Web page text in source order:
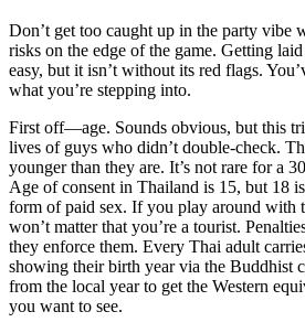
Don’t get too caught up in the party vibe
risks on the edge of the game. Getting
easy, but it isn’t without its red flags.
what you’re stepping into.
First off—age. Sounds obvious, but this
lives of guys who didn’t double-check.
younger than they are. It’s not rare for a
Age of consent in Thailand is 15, but 18
form of paid sex. If you play around with
won’t matter that you’re a tourist.
they enforce them. Every Thai adult
showing their birth year via the Buddhist
from the local year to get the Western
you want to see.